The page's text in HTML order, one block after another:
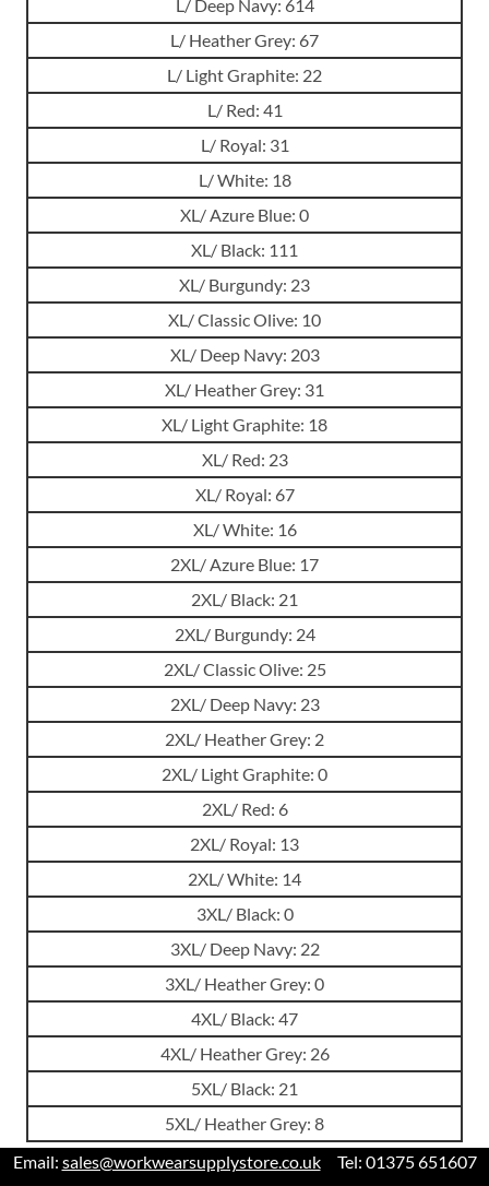
L/ Deep Navy: 614
L/ Heather Grey: 67
L/ Light Graphite: 22
L/ Red: 41
L/ Royal: 31
L/ White: 18
XL/ Azure Blue: 0
XL/ Black: 111
XL/ Burgundy: 23
XL/ Classic Olive: 10
XL/ Deep Navy: 203
XL/ Heather Grey: 31
XL/ Light Graphite: 18
XL/ Red: 23
XL/ Royal: 67
XL/ White: 16
2XL/ Azure Blue: 17
2XL/ Black: 21
2XL/ Burgundy: 24
2XL/ Classic Olive: 25
2XL/ Deep Navy: 23
2XL/ Heather Grey: 2
2XL/ Light Graphite: 0
2XL/ Red: 6
2XL/ Royal: 13
2XL/ White: 14
3XL/ Black: 0
3XL/ Deep Navy: 22
3XL/ Heather Grey: 0
4XL/ Black: 47
4XL/ Heather Grey: 26
5XL/ Black: 21
5XL/ Heather Grey: 8
Email: sales@workwearsupplystore.co.ukTel: 01375 651607